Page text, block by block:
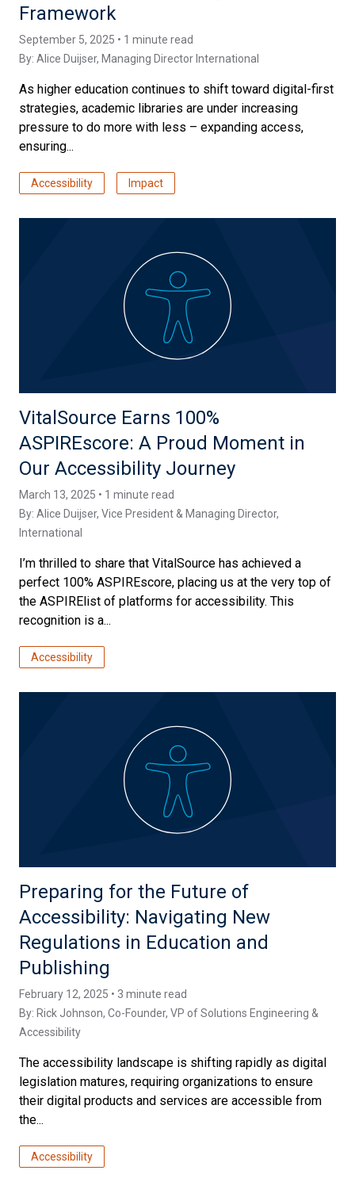
Framework
September 5, 2025 • 1 minute read
By: Alice Duijser, Managing Director International
As higher education continues to shift toward digital-first
strategies, academic libraries are under increasing
pressure to do more with less – expanding access,
ensuring...
Accessibility Impact
VitalSource Earns 100%
ASPIREscore: A Proud Moment in
Our Accessibility Journey
March 13, 2025 • 1 minute read
By: Alice Duijser, Vice President & Managing Director,
International
I’m thrilled to share that VitalSource has achieved a
perfect 100% ASPIREscore, placing us at the very top of
the ASPIRElist of platforms for accessibility. This
recognition is a...
Accessibility
Preparing for the Future of
Accessibility: Navigating New
Regulations in Education and
Publishing
February 12, 2025 • 3 minute read
By: Rick Johnson, Co-Founder, VP of Solutions Engineering &
Accessibility
The accessibility landscape is shifting rapidly as digital
legislation matures, requiring organizations to ensure
their digital products and services are accessible from
the...
Accessibility